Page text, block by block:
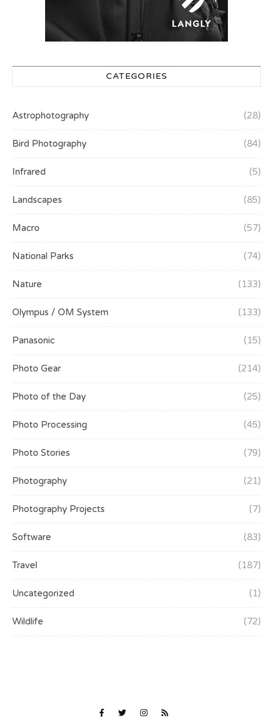
CATEGORIES
Astrophotography (28)
Bird Photography (84)
Infrared (5)
Landscapes (85)
Macro (57)
National Parks (74)
Nature (133)
Olympus / OM System (133)
Panasonic (15)
Photo Gear (214)
Photo of the Day (25)
Photo Processing (45)
Photo Stories (79)
Photography (21)
Photography Projects (7)
Software (83)
Travel (187)
Uncategorized (1)
Wildlife (72)